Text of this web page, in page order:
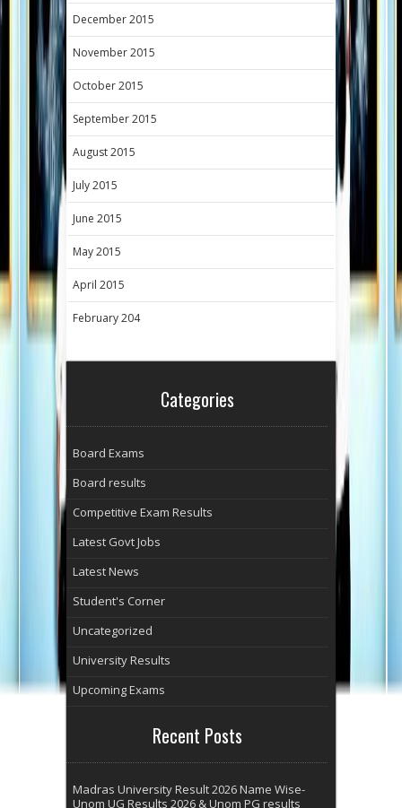
December 2015
November 2015
October 2015
September 2015
August 2015
July 2015
June 2015
May 2015
April 2015
February 204
Categories
Board Exams
Board results
Competitive Exam Results
Latest Govt Jobs
Latest News
Student's Corner
Uncategorized
University Results
Upcoming Exams
Recent Posts
Madras University Result 2026 Name Wise-
Unom UG Results 2026 & Unom PG results